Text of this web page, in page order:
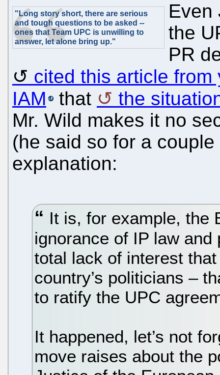
"Long story short, there are serious
and tough questions to be asked --
ones that Team UPC is unwilling to
answer, let alone bring up."
Even
the
PR
cited this article from
IAM
that
the
Mr. Wild makes it no
(he said so for a
explanation:
It is, for example, the
ignorance of IP law
total lack of interest
country’s politicians –
to ratify the UPC
It happened, let’s not
move raises about the